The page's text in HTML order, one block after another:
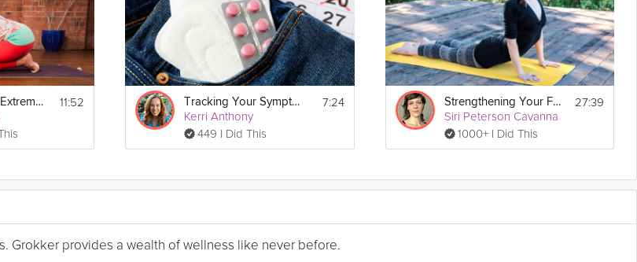
Energize Your Extremeties 11:52 Tracking Your Symptoms
Kerri Anthony
449 I Did This
7:24 Strengthening Your Foundation
Siri Peterson Cavanna
1000+ I Did This
27:39
Grokker provides a wealth of wellness like never before.